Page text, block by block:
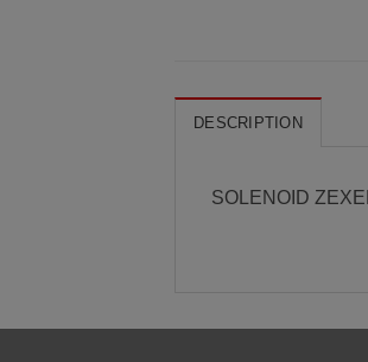
DESCRIPTION
SOLENOID ZEXEL